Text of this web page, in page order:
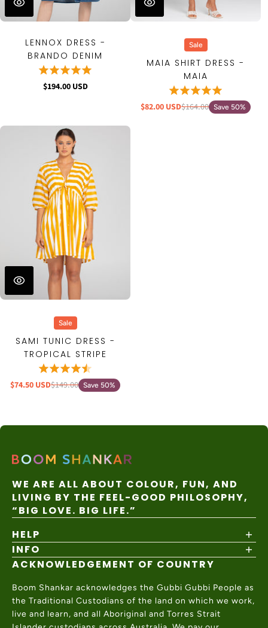
LENNOX DRESS -
BRANDO DENIM
$194.00 USD
Sale
MAIA SHIRT DRESS -
MAIA
$82.00 USD$164.00 Save 50%
Sale
SAMI TUNIC DRESS -
TROPICAL STRIPE
$74.50 USD$149.00 Save 50%
WE ARE ALL ABOUT COLOUR, FUN, AND
LIVING BY THE FEEL-GOOD PHILOSOPHY,
“BIG LOVE. BIG LIFE.”
HELP
Shipping Policy
Returns & Exchanges
Help Center
Contact Us
INFO
About
Wholesale
Charity Partner
ACKNOWLEDGEMENT OF COUNTRY
Boom Shankar acknowledges the Gubbi Gubbi People as
the Traditional Custodians of the land on which we work,
live and learn, and all Aboriginal and Torres Strait